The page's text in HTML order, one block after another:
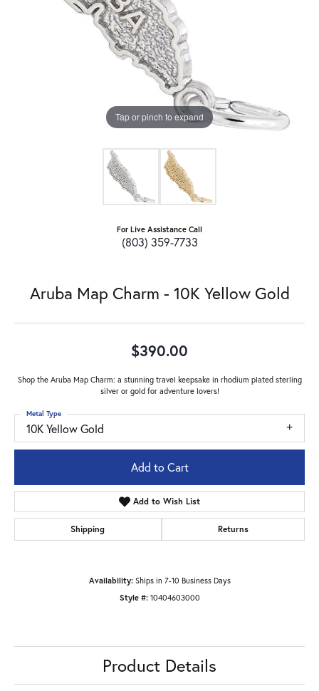
Tap or pinch to expand
For Live Assistance Call
(803) 359-7733
Aruba Map Charm - 10K Yellow Gold
$390.00
Shop the Aruba Map Charm: a stunning travel keepsake in rhodium plated sterling
silver or gold for adventure lovers!
10K Yellow Gold
Metal Type
Add to Cart
Add to Wish List
Shipping Returns
Availability: Ships in 7-10 Business Days
Style #: 10404603000
Product Details